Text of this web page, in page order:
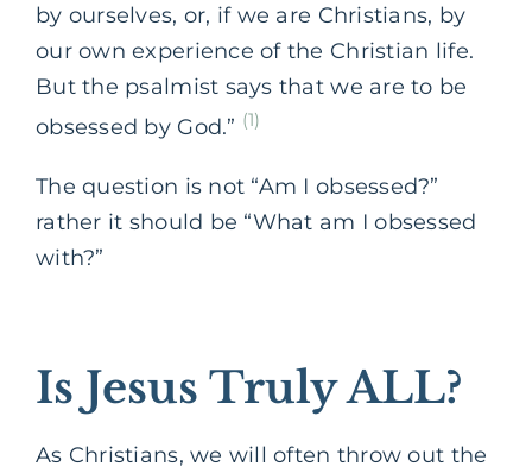
by ourselves, or, if we are Christians, by
our own experience of the Christian life.
But the psalmist says that we are to be
obsessed by God.” (1)
The question is not “Am I obsessed?”
rather it should be “What am I obsessed
with?”
Is Jesus Truly ALL?
As Christians, we will often throw out the